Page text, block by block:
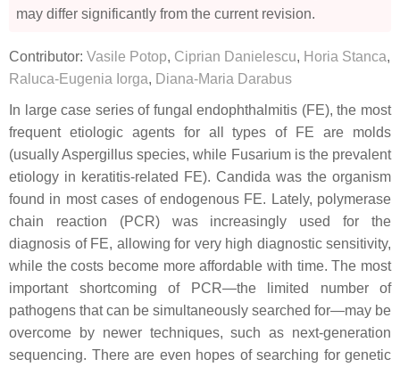
may differ significantly from the current revision.
Contributor: Vasile Potop, Ciprian Danielescu, Horia Stanca,
Raluca-Eugenia Iorga, Diana-Maria Darabus
In large case series of fungal endophthalmitis (FE), the most
frequent etiologic agents for all types of FE are molds
(usually Aspergillus species, while Fusarium is the prevalent
etiology in keratitis-related FE). Candida was the organism
found in most cases of endogenous FE. Lately, polymerase
chain reaction (PCR) was increasingly used for the
diagnosis of FE, allowing for very high diagnostic sensitivity,
while the costs become more affordable with time. The most
important shortcoming of PCR—the limited number of
pathogens that can be simultaneously searched for—may be
overcome by newer techniques, such as next-generation
sequencing. There are even hopes of searching for genetic